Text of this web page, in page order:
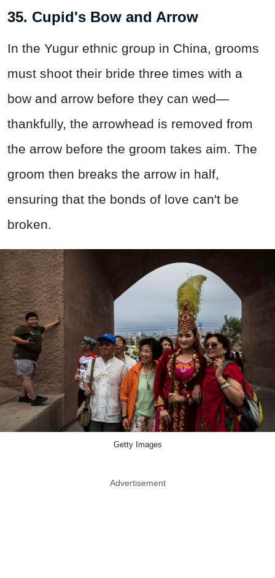
35. Cupid's Bow and Arrow
In the Yugur ethnic group in China, grooms
must shoot their bride three times with a
bow and arrow before they can wed—
thankfully, the arrowhead is removed from
the arrow before the groom takes aim. The
groom then breaks the arrow in half,
ensuring that the bonds of love can't be
broken.
Getty Images
Advertisement